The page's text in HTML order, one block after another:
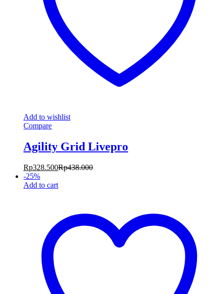
Add to wishlist
Compare
Agility Grid Livepro
Rp328.500Rp438.000
-25%
Add to cart